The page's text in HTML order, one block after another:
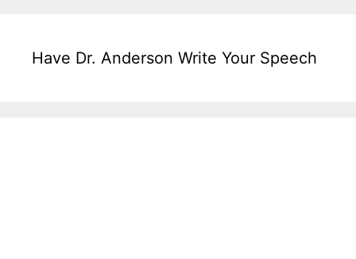
Have Dr. Anderson Write Your Speech